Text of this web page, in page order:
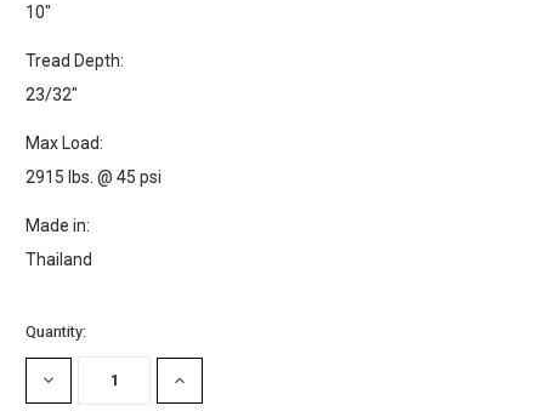
10"
Tread Depth:
23/32"
Max Load:
2915 lbs. @ 45 psi
Made in:
Thailand
Current
Stock:
Quantity:
DECREASE
QUANTITY:
INCREASE
QUANTITY: